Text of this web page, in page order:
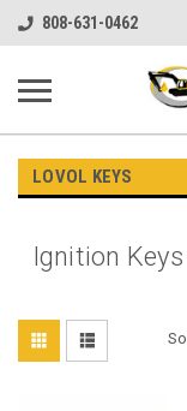
808-631-0462
LOVOL KEYS
Ignition